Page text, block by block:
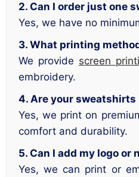
2. Can I order just one
Yes, we have no
3. What printing
We provide screen
embroidery.
4. Are your
Yes, we print on
comfort and durability.
5. Can I add my logo or
Yes, we can print or